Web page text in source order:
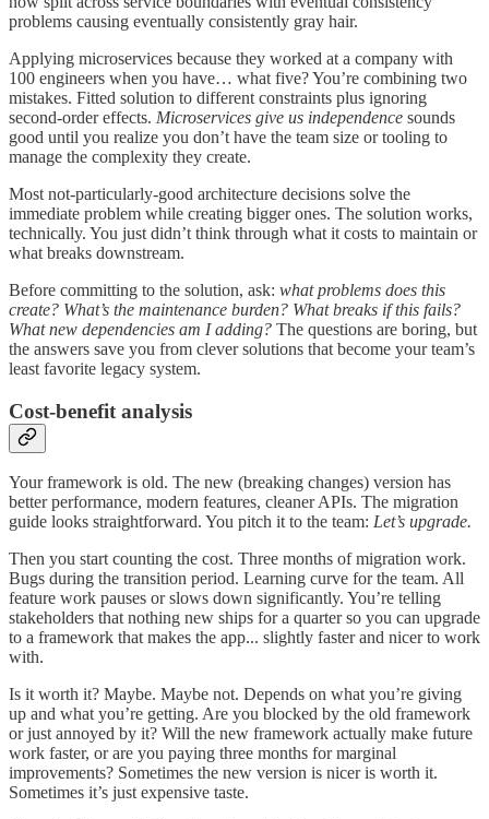
problems causing eventually consistently gray hair.
Applying microservices because they worked at a company with
100 engineers when you have… what five? You’re combining two
mistakes. Fitted solution to different constraints plus ignoring
second-order effects. Microservices give us independence sounds
good until you realize you don’t have the team size or tooling to
manage the complexity they create.
Most not-particularly-good architecture decisions solve the
immediate problem while creating bigger ones. The solution works,
technically. You just didn’t think through what it costs to maintain or
what breaks downstream.
Before committing to the solution, ask: what problems does this
create? What’s the maintenance burden? What breaks if this fails?
What new dependencies am I adding? The questions are boring, but
the answers save you from clever solutions that become your team’s
least favorite legacy system.
Cost-benefit analysis
Your framework is old. The new (breaking changes) version has
better performance, modern features, cleaner APIs. The migration
guide looks straightforward. You pitch it to the team: Let’s upgrade.
Then you start counting the cost. Three months of migration work.
Bugs during the transition period. Learning curve for the team. All
feature work pauses or slows down significantly. You’re telling
stakeholders that nothing new ships for a quarter so you can upgrade
to a framework that makes the app... slightly faster and nicer to work
with.
Is it worth it? Maybe. Maybe not. Depends on what you’re giving
up and what you’re getting. Are you blocked by the old framework
or just annoyed by it? Will the new framework actually make future
work faster, or are you paying three months for marginal
improvements? Sometimes the new version is nicer is worth it.
Sometimes it’s just expensive taste.